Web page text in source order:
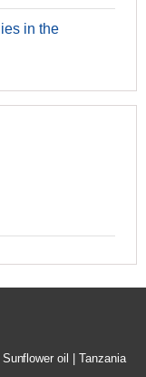
in the
oil | Tanzania